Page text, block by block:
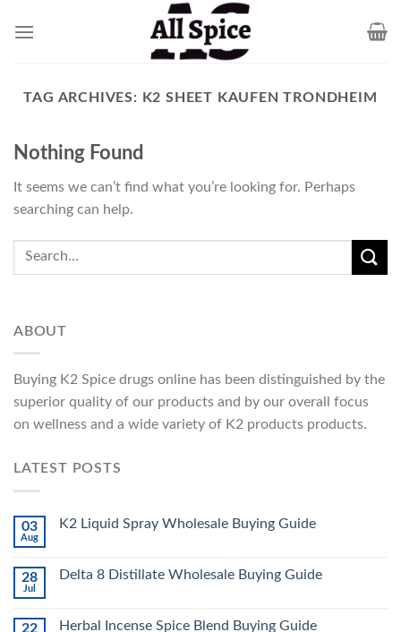
TAG ARCHIVES: K2 SHEET KAUFEN TRONDHEIM
Nothing Found
It seems we can’t find what you’re looking for. Perhaps
searching can help.
ABOUT
Buying K2 Spice drugs online has been distinguished by the
superior quality of our products and by our overall focus
on wellness and a wide variety of K2 products products.
LATEST POSTS
03
Aug
K2 Liquid Spray Wholesale Buying Guide
28
Jul
Delta 8 Distillate Wholesale Buying Guide
22 Herbal Incense Spice Blend Buying Guide